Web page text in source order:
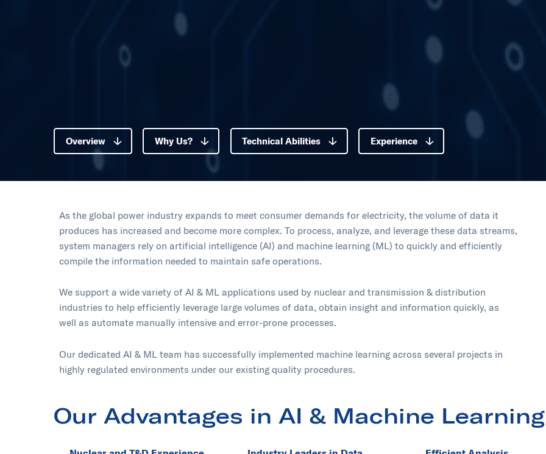
Overview Why Us? Technical Abilities Experience
Paula Mosbrucker
Connect with Paula
As the global power industry expands to meet consumer demands for electricity, the volume of data it
produces has increased and become more complex. To process, analyze, and leverage these data streams,
system managers rely on artificial intelligence (AI) and machine learning (ML) to quickly and efficiently
compile the information needed to maintain safe operations.
We support a wide variety of AI & ML applications used by nuclear and transmission & distribution
industries to help efficiently leverage large volumes of data, obtain insight and information quickly, as
well as automate manually intensive and error-prone processes.
Our dedicated AI & ML team has successfully implemented machine learning across several projects in
highly regulated environments under our existing quality procedures.
Our Advantages in AI & Machine Learning